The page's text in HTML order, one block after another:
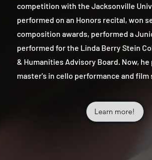
competition with the Jacksonville
performed on an Honors recital, won
composition awards, performed a
performed for the Linda Berry Stein
& Humanities Advisory Board. Now,
master's in cello performance and film
Learn more!